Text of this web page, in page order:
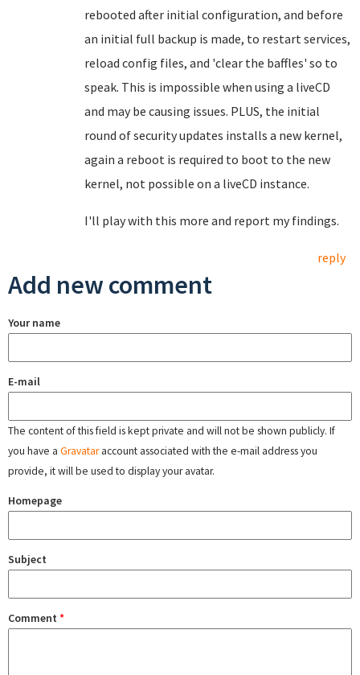
rebooted after initial configuration, and before
an initial full backup is made, to restart services,
reload config files, and 'clear the baffles' so to
speak. This is impossible when using a liveCD
and may be causing issues. PLUS, the initial
round of security updates installs a new kernel,
again a reboot is required to boot to the new
kernel, not possible on a liveCD instance.
I'll play with this more and report my findings.
reply
Add new comment
Your name
E-mail
The content of this field is kept private and will not be shown publicly. If
you have a Gravataraccount associated with the e-mail address you
provide, it will be used to display your avatar.
Homepage
Subject
Comment *